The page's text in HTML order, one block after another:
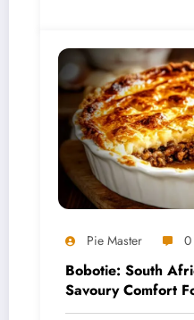
Pie Master 0
Bobotie: South
Savoury Comfort